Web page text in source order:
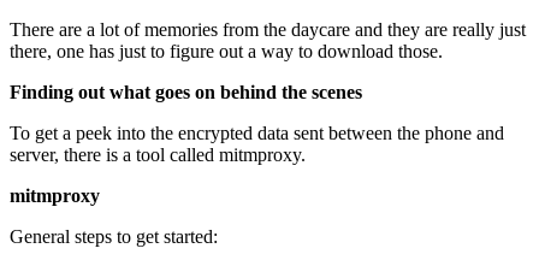
There are a lot of memories from the daycare and they are really just
there, one has just to figure out a way to download those.
Finding out what goes on behind the scenes
To get a peek into the encrypted data sent between the phone and
server, there is a tool called mitmproxy.
mitmproxy
General steps to get started: